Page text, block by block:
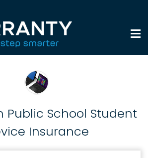
Public School Student
Insurance